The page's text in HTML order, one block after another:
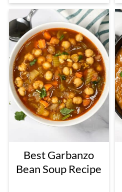
Best Garbanzo
Bean Soup Recipe